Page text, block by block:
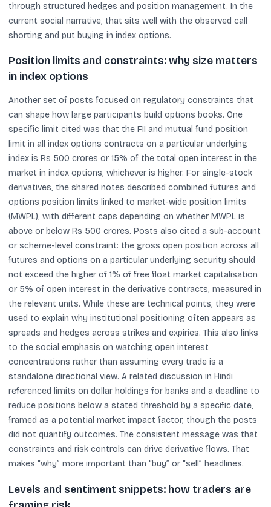
through structured hedges and position management. In the
current social narrative, that sits well with the observed call
shorting and put buying in index options.
Position limits and constraints: why size matters
in index options
Another set of posts focused on regulatory constraints that
can shape how large participants build options books. One
specific limit cited was that the FII and mutual fund position
limit in all index options contracts on a particular underlying
index is Rs 500 crores or 15% of the total open interest in the
market in index options, whichever is higher. For single-stock
derivatives, the shared notes described combined futures and
options position limits linked to market-wide position limits
(MWPL), with different caps depending on whether MWPL is
above or below Rs 500 crores. Posts also cited a sub-account
or scheme-level constraint: the gross open position across all
futures and options on a particular underlying security should
not exceed the higher of 1% of free float market capitalisation
or 5% of open interest in the derivative contracts, measured in
the relevant units. While these are technical points, they were
used to explain why institutional positioning often appears as
spreads and hedges across strikes and expiries. This also links
to the social emphasis on watching open interest
concentrations rather than assuming every trade is a
standalone directional view. A related discussion in Hindi
referenced limits on dollar holdings for banks and a deadline to
reduce positions below a stated threshold by a specific date,
framed as a potential market impact factor, though the posts
did not quantify outcomes. The consistent message was that
constraints and risk controls can drive derivative flows. That
makes “why” more important than “buy” or “sell” headlines.
Levels and sentiment snippets: how traders are